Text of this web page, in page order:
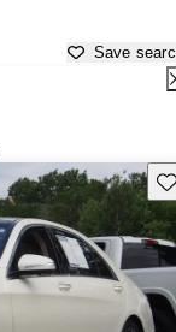
Save